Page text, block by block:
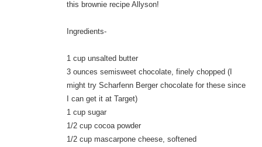
this brownie recipe Allyson!
Ingredients-
1 cup unsalted butter
3 ounces semisweet chocolate, finely chopped (I
might try Scharfenn Berger chocolate for these since
I can get it at Target)
1 cup sugar
1/2 cup cocoa powder
1/2 cup mascarpone cheese, softened